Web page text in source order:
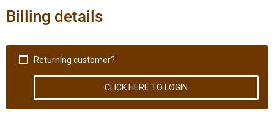
Billing details
Returning customer?
CLICK HERE TO LOGIN